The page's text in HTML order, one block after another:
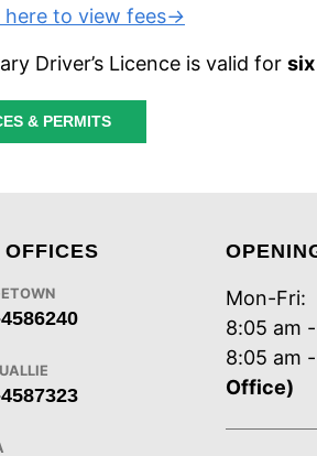
here to view fees→
Driver’s Licence is valid for
& PERMITS
Mon-Fri:
8:05 am
8:05 am
Office)